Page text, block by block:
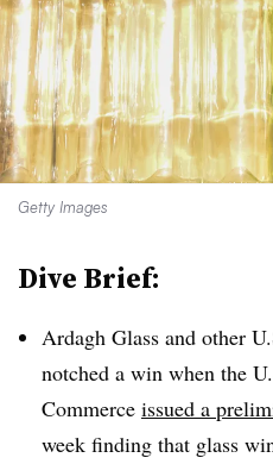
Getty Images
Dive Brief:
Ardagh Glass and other
notched a win when the
Commerce issued a
week finding that glass